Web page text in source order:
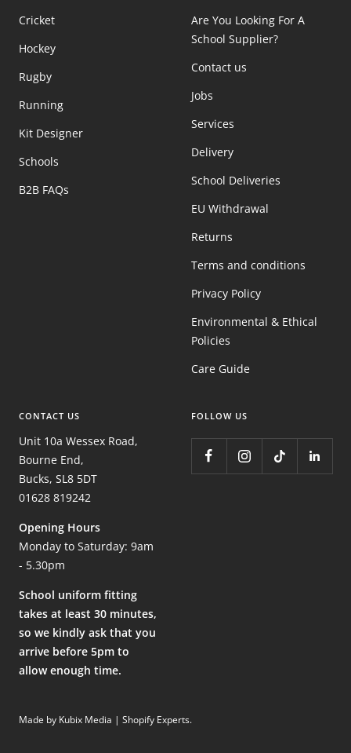
Cricket
Hockey
Rugby
Running
Kit Designer
Schools
B2B FAQs
Are You Looking For A
School Supplier?
Contact us
Jobs
Services
Delivery
School Deliveries
EU Withdrawal
Returns
Terms and conditions
Privacy Policy
Environmental & Ethical
Policies
Care Guide
CONTACT US
Unit 10a Wessex Road,
Bourne End,
Bucks, SL8 5DT
01628 819242
Opening Hours
Monday to Saturday: 9am
- 5.30pm
School uniform fitting
takes at least 30 minutes,
so we kindly ask that you
arrive before 5pm to
allow enough time.
FOLLOW US
Made by Kubix Media | Shopify Experts.